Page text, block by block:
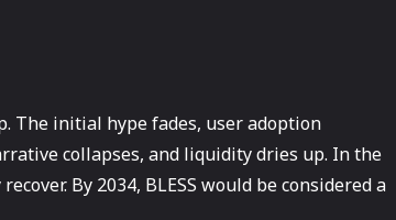
The initial hype fades, user adoption
collapses, and liquidity dries up. In the
By 2034, BLESS would be considered a